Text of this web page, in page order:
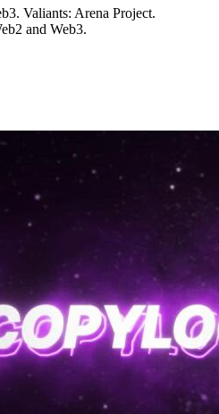
Valiants: Arena Project.
and Web3.